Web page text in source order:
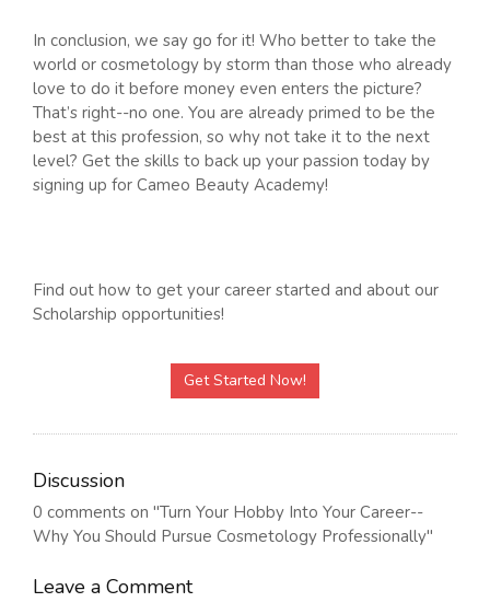
In conclusion, we say go for it! Who better to take the
world or cosmetology by storm than those who already
love to do it before money even enters the picture?
That’s right--no one. You are already primed to be the
best at this profession, so why not take it to the next
level? Get the skills to back up your passion today by
signing up for Cameo Beauty Academy!
Find out how to get your career started and about our
Scholarship opportunities!
Get Started Now!
Discussion
0 comments on "Turn Your Hobby Into Your Career--
Why You Should Pursue Cosmetology Professionally"
Leave a Comment